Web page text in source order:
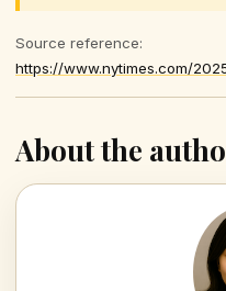
Source reference:
About the